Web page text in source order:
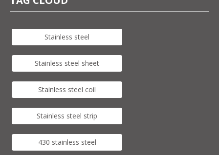
Stainless steel
Stainless steel sheet
Stainless steel coil
Stainless steel strip
430 stainless steel